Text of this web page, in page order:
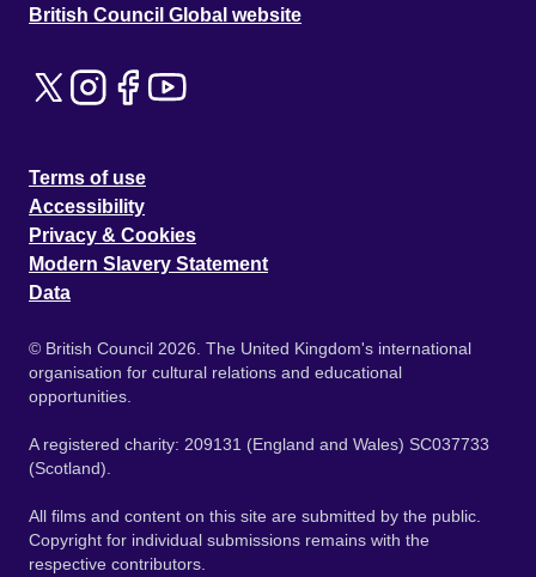
British Council Global website
Terms of use
Accessibility
Privacy & Cookies
Modern Slavery Statement
Data
© British Council 2026. The United Kingdom's international
organisation for cultural relations and educational
opportunities.
A registered charity: 209131 (England and Wales) SC037733
(Scotland).
All films and content on this site are submitted by the public.
Copyright for individual submissions remains with the
respective contributors.